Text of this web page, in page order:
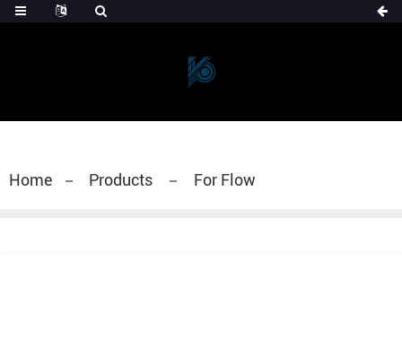
Home Products For Flow